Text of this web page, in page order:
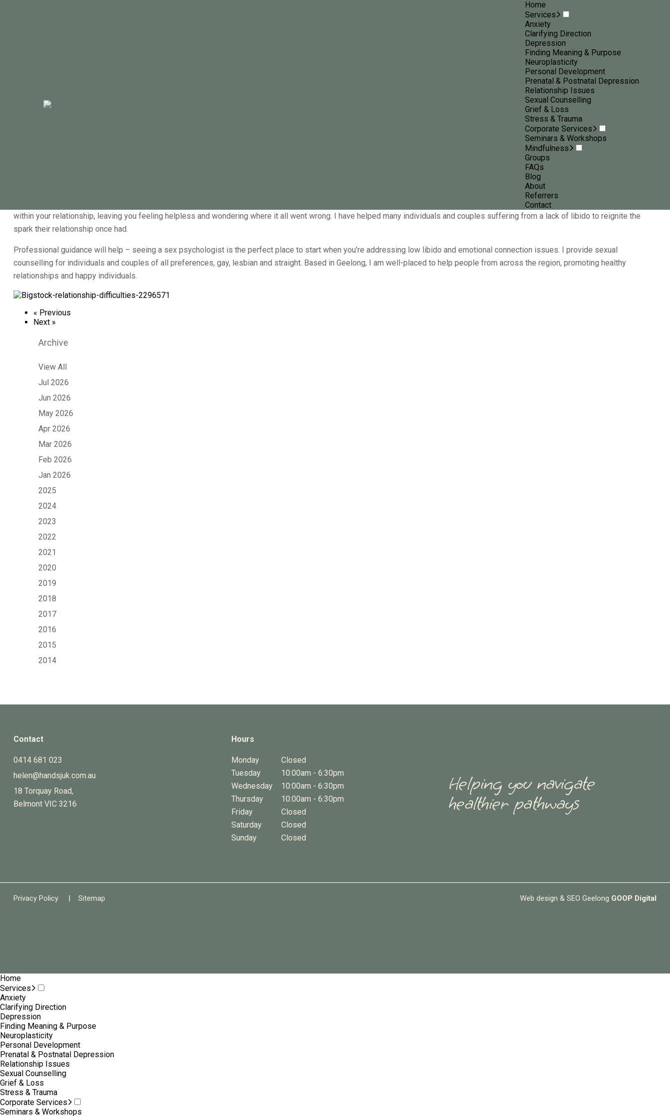
Home
Services
Anxiety
Clarifying Direction
Depression
Finding Meaning & Purpose
Neuroplasticity
Personal Development
Prenatal & Postnatal Depression
Relationship Issues
Sexual Counselling
Grief & Loss
Stress & Trauma
Corporate Services
Seminars & Workshops
Mindfulness
Groups
FAQs
Blog
About
Referrers
Contact
Helen Handsjuk
Many people experience low libido at some stage in life, it is not uncommon. Low libido can be caused by stress, lack of sleep, lack of connection to your partner and more. The impact
of low libido can be a decrease in relationship satisfaction. If you’ve stopped having sex or constantly feel too tired or stressed to enjoy an intimate relationship with your partner, then
Feeling miserable and even embarrassed is common in clients I see for the first time and my job is to initially put you at ease. The good news is, as asex psychologist in Geelong
help you address the cause and impact of low libido, getting your relationship back on track. Left unacknowledged and unaddressed, a lack of intimacy can snowball into other problems
within your relationship, leaving you feeling helpless and wondering where it all went wrong. I have helped many individuals and couples suffering from a lack of libido to reignite the
spark their relationship once had.
Professional guidance will help – seeing a sex psychologist is the perfect place to start when you’re addressing low libido and emotional connection issues. I provide sexual
counselling for individuals and couples of all preferences, gay, lesbian and straight. Based in Geelong, I am well-placed to help people from across the region, promoting healthy
relationships and happy individuals.
« Previous
Next »
Archive
View All
Jul 2026
Jun 2026
May 2026
Apr 2026
Mar 2026
Feb 2026
Jan 2026
2025
2024
2023
2022
2021
2020
2019
2018
2017
2016
2015
2014
Contact
0414 681 023
helen@handsjuk.com.au
18 Torquay Road,
Belmont VIC 3216
Hours
Monday
Closed
Tuesday
10:00am - 6:30pm
Wednesday
10:00am - 6:30pm
Thursday
10:00am - 6:30pm
Friday
Closed
Saturday
Closed
Sunday
Closed
Helping you navigate
healthier pathways
Privacy Policy | Sitemap Web design & SEO Geelong GOOP Digital
Home
Services
Anxiety
Clarifying Direction
Depression
Finding Meaning & Purpose
Neuroplasticity
Personal Development
Prenatal & Postnatal Depression
Relationship Issues
Sexual Counselling
Grief & Loss
Stress & Trauma
Corporate Services
Seminars & Workshops